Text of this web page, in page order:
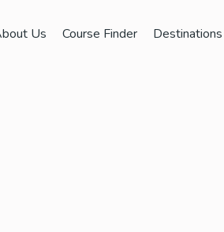
Us Course Finder Destinations